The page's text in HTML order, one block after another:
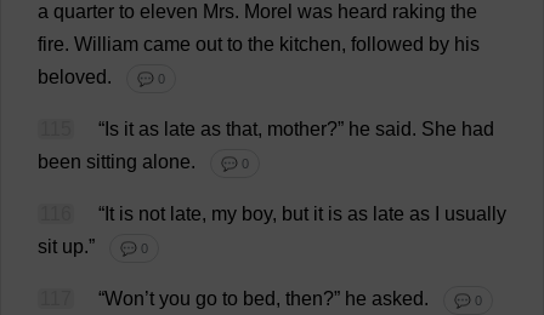
a quarter to eleven Mrs. Morel was heard raking the
fire. William came out to the kitchen, followed by his
beloved. 💬 0
“ Is it as late as that, mother?” he said. She had
been sitting alone. 💬 0
“ It is not late, my boy, but it is as late as
usually
sit up.” 💬 0
“Won’t you go to bed, then?” he asked. 💬 0